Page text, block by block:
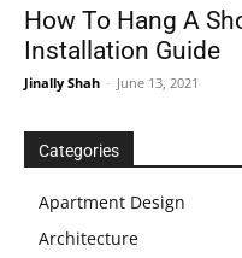
How To Hang A
Installation Guide
Jinally Shah - June 13, 2021
Categories
Apartment Design
Architecture